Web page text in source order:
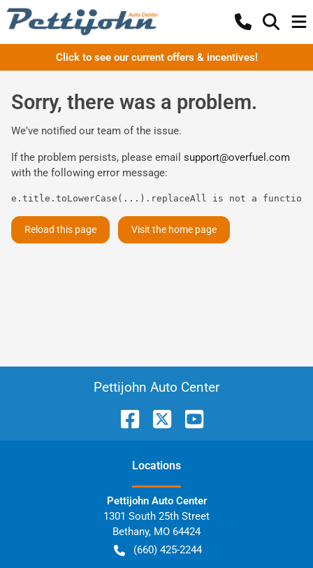
Click to see our current offers & incentives!
Sorry, there was a problem.
We've notified our team of the issue.
If the problem persists, please email support@overfuel.com
with the following error message:
e.title.toLowerCase(...).replaceAll is not a function
Reload this page Visit the home page
Pettijohn Auto Center
Locations
Pettijohn Auto Center
1301 South 25th Street
Bethany, MO 64424
(660) 425-2244